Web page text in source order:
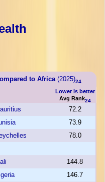
to Africa(2025)24
Lower is better
Avg Rank24
72.2
73.9
78.0
144.8
146.7